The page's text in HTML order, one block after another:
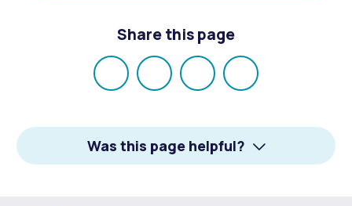
Share this page
Share
Facebook
Share
X
Share
LinkedIn
Email
Was this page helpful?